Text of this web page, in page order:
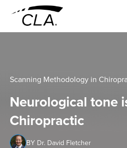
Scanning Methodology in
Neurological tone
Chiropractic
BY Dr. David Fletcher